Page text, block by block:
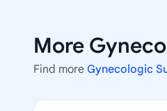
More
Find more Gynecologic